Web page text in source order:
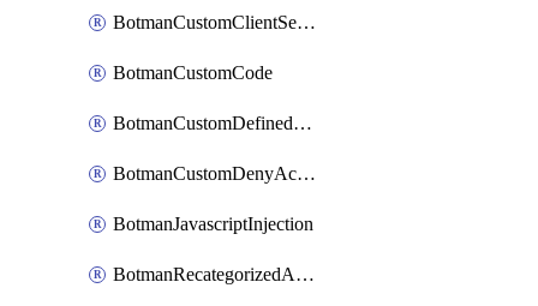
BotmanCustomClientSequence
BotmanCustomCode
BotmanCustomDefinedBot
BotmanCustomDenyAction
BotmanJavascriptInjection
BotmanRecategorizedAkamaiDefinedBot